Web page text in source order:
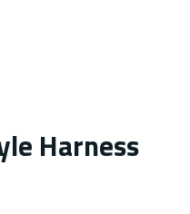
Harness